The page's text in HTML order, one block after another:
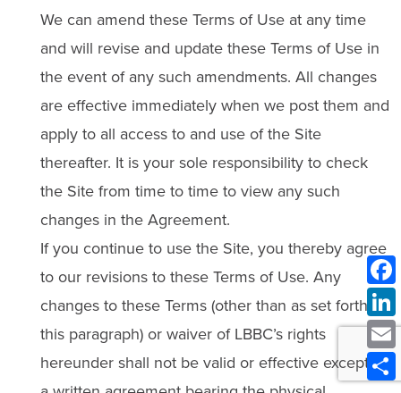
We can amend these Terms of Use at any time
and will revise and update these Terms of Use in
the event of any such amendments. All changes
are effective immediately when we post them and
apply to all access to and use of the Site
thereafter. It is your sole responsibility to check
the Site from time to time to view any such
changes in the Agreement.
If you continue to use the Site, you thereby agree
to our revisions to these Terms of Use. Any
changes to these Terms (other than as set forth in
this paragraph) or waiver of LBBC’s rights
hereunder shall not be valid or effective except in